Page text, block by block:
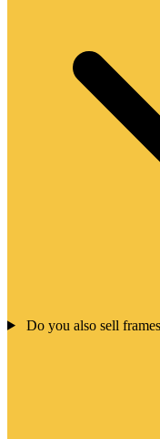
Do you also sell